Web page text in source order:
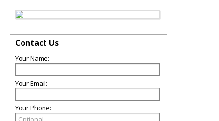
Contact Us
Your Name:
Your Email:
Your Phone: